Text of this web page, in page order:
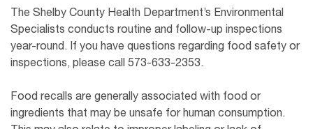
The Shelby County Health Department’s Environmental
Specialists conducts routine and follow-up inspections
year-round. If you have questions regarding food safety or
inspections, please call 573-633-2353.
Food recalls are generally associated with food or
ingredients that may be unsafe for human consumption.